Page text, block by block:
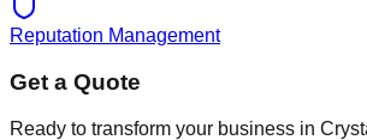
Reputation Management
Get a Quote
Ready to transform your business in